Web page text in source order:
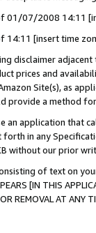
01/07/2008 14:11
14:11 [insert time
disclaimer
prices and
Site(s), as
provide a method
an application that
forth in any
without our prior
of text on
[IN THIS
OR REMOVAL AT